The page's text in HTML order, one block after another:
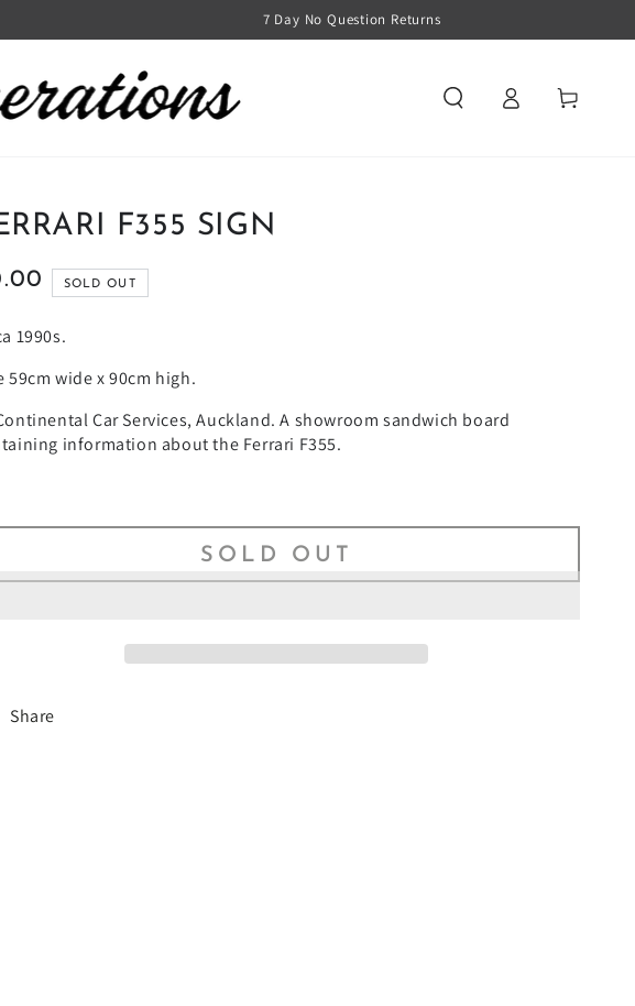
7 Day No Question Returns
Log
in
Cart
F355 SIGN
SOLD OUT
1990s.
59cm wide x 90cm high.
Car Services, Auckland. A showroom sandwich board
information about the Ferrari F355.
SOLD OUT
Share